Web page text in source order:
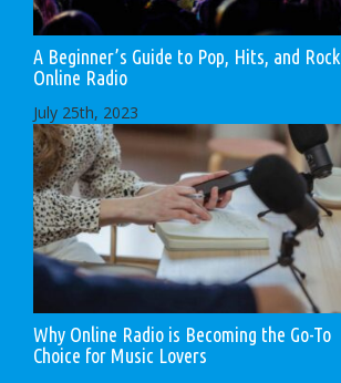
A Beginner’s Guide to Pop, Hits, and Rock
Online Radio
July 25th, 2023
Why Online Radio is Becoming the Go-To
Choice for Music Lovers